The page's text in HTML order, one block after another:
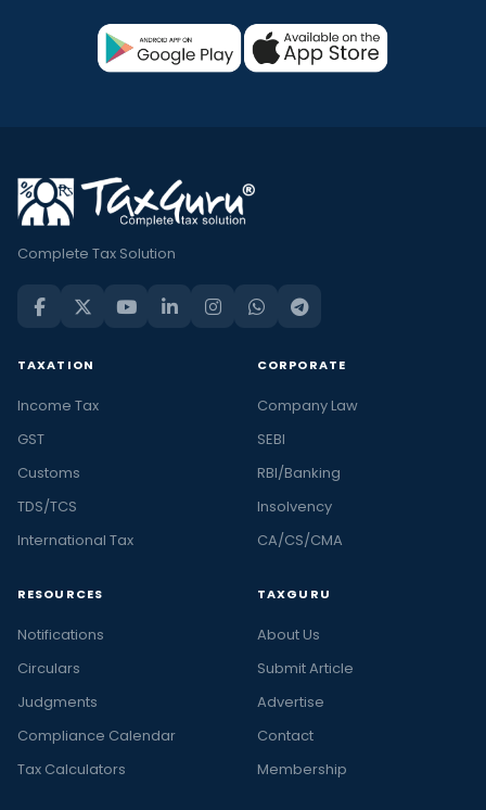
Complete Tax Solution
TAXATION
Income Tax
GST
Customs
TDS/TCS
International Tax
CORPORATE
Company Law
SEBI
RBI/Banking
Insolvency
CA/CS/CMA
RESOURCES
Notifications
Circulars
Judgments
Compliance Calendar
Tax Calculators
TAXGURU
About Us
Submit Article
Advertise
Contact
Membership